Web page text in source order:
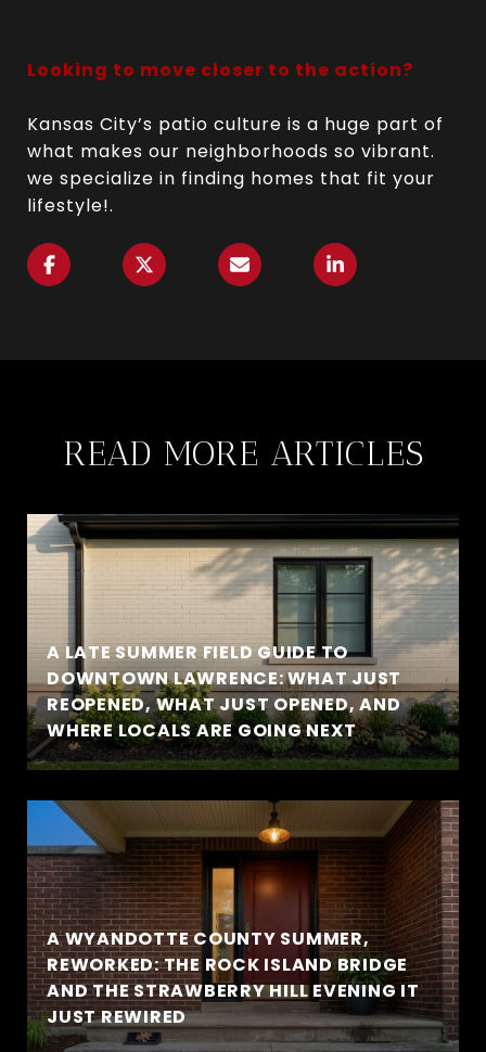
Looking to move closer to the action?
Kansas City’s patio culture is a huge part of
what makes our neighborhoods so vibrant.
we specialize in finding homes that fit your
lifestyle!.
READ MORE ARTICLES
A LATE SUMMER FIELD GUIDE TO
DOWNTOWN LAWRENCE: WHAT JUST
REOPENED, WHAT JUST OPENED, AND
WHERE LOCALS ARE GOING NEXT
A WYANDOTTE COUNTY SUMMER,
REWORKED: THE ROCK ISLAND BRIDGE
AND THE STRAWBERRY HILL EVENING IT
JUST REWIRED